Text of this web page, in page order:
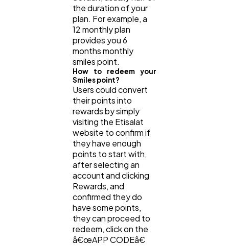
the duration of your
plan. For example, a
12 monthly plan
provides you 6
months monthly
smiles point.
How to redeem your
Smiles point?
Users could convert
their points into
rewards by simply
visiting the Etisalat
website to confirm if
they have enough
points to start with,
after selecting an
account and clicking
Rewards, and
confirmed they do
have some points,
they can proceed to
redeem, click on the
â€œAPP CODEâ€